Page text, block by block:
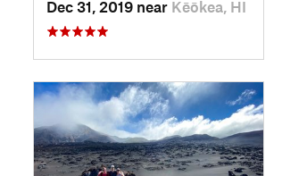
Dec 31, 2019 near Kēōkea, HI